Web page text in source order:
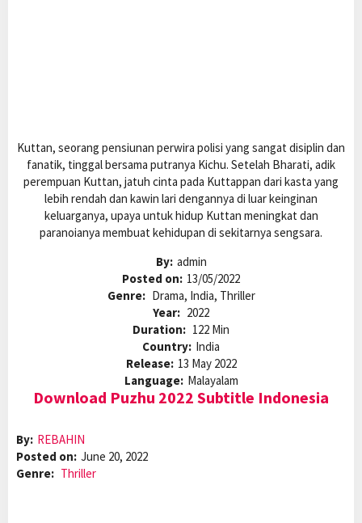
Kuttan, seorang pensiunan perwira polisi yang sangat disiplin dan
fanatik, tinggal bersama putranya Kichu. Setelah Bharati, adik
perempuan Kuttan, jatuh cinta pada Kuttappan dari kasta yang
lebih rendah dan kawin lari dengannya di luar keinginan
keluarganya, upaya untuk hidup Kuttan meningkat dan
paranoianya membuat kehidupan di sekitarnya sengsara.
By: admin
Posted on: 13/05/2022
Genre: Drama, India, Thriller
Year: 2022
Duration: 122 Min
Country: India
Release: 13 May 2022
Language: Malayalam
Download Puzhu 2022 Subtitle Indonesia
By: REBAHIN
Posted on: June 20, 2022
Genre: Thriller